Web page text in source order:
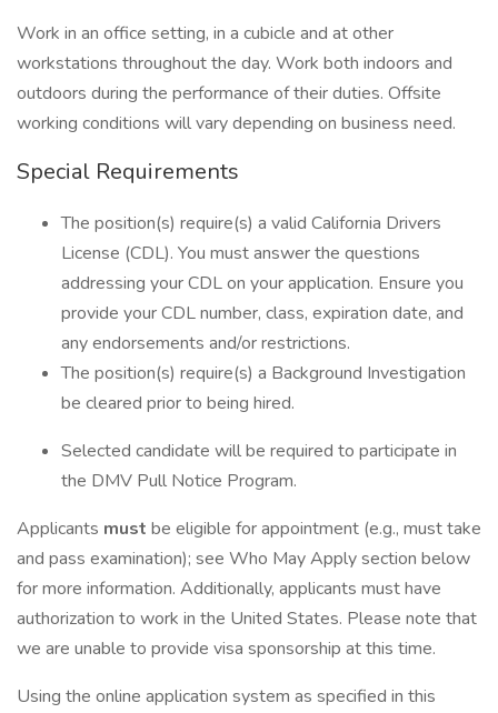
Work in an office setting, in a cubicle and at other
workstations throughout the day. Work both indoors and
outdoors during the performance of their duties. Offsite
working conditions will vary depending on business need.
Special Requirements
The position(s) require(s) a valid California Drivers
License (CDL). You must answer the questions
addressing your CDL on your application. Ensure you
provide your CDL number, class, expiration date, and
any endorsements and/or restrictions.
The position(s) require(s) a Background Investigation
be cleared prior to being hired.
Selected candidate will be required to participate in
the DMV Pull Notice Program.
Applicants must be eligible for appointment (e.g., must take
and pass examination); see Who May Apply section below
for more information. Additionally, applicants must have
authorization to work in the United States. Please note that
we are unable to provide visa sponsorship at this time.
Using the online application system as specified in this